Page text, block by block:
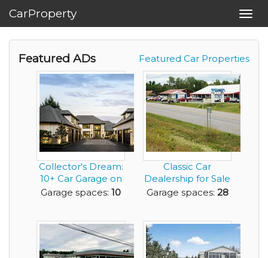
CarProperty
Featured Car Properties
Featured ADs
Collector's Dream:
10+ Car Garage on
the Willamett...
Garage spaces: 10
Classic Car
Dealership for Sale
in Beautiful, NY A...
Garage spaces: 28